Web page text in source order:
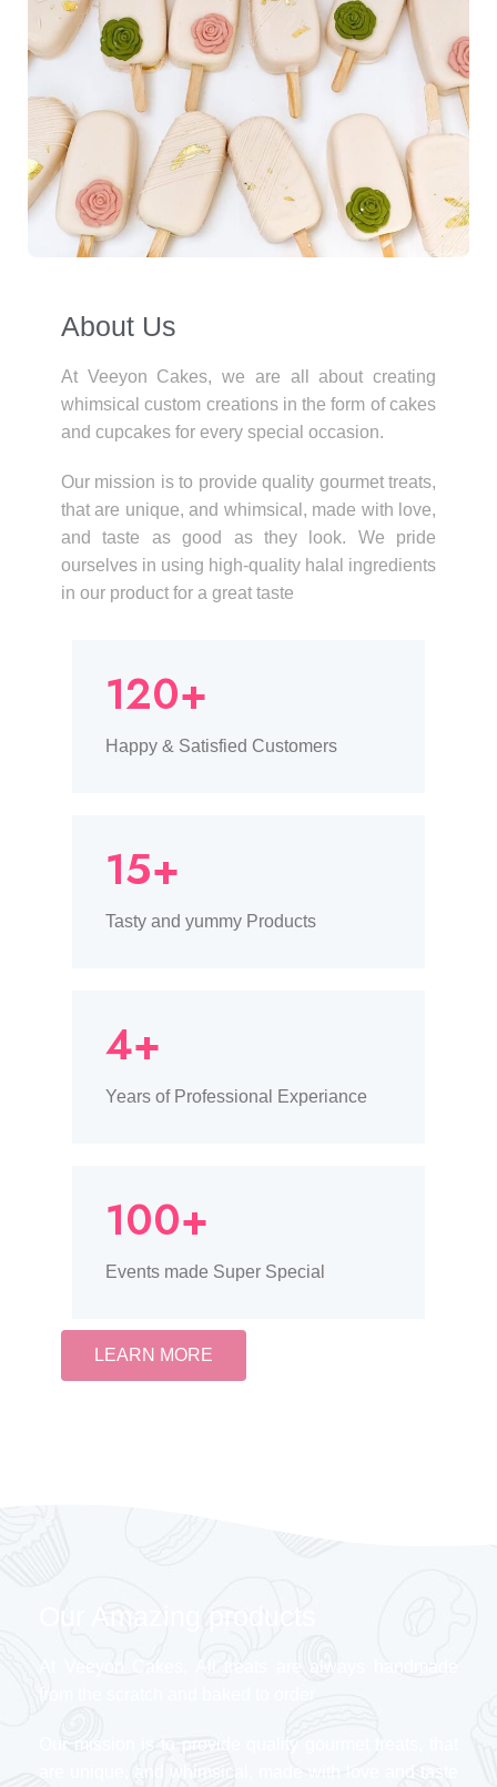
About Us​
At Veeyon Cakes, we are all about creating
whimsical custom creations in the form of cakes
and cupcakes for every special occasion.
Our mission is to provide quality gourmet treats,
that are unique, and whimsical, made with love,
and taste as good as they look. We pride
ourselves in using high-quality halal ingredients
in our product for a great taste
120+
Happy & Satisfied Customers
15+
Tasty and yummy Products
4+
Years of Professional Experiance
100+
Events made Super Special
LEARN MORE
Our Amazing products
At Veeyon Cakes, All treats are always handmade
Our mission is to provide quality gourmet treats, that
are unique, and whimsical, made with love and taste